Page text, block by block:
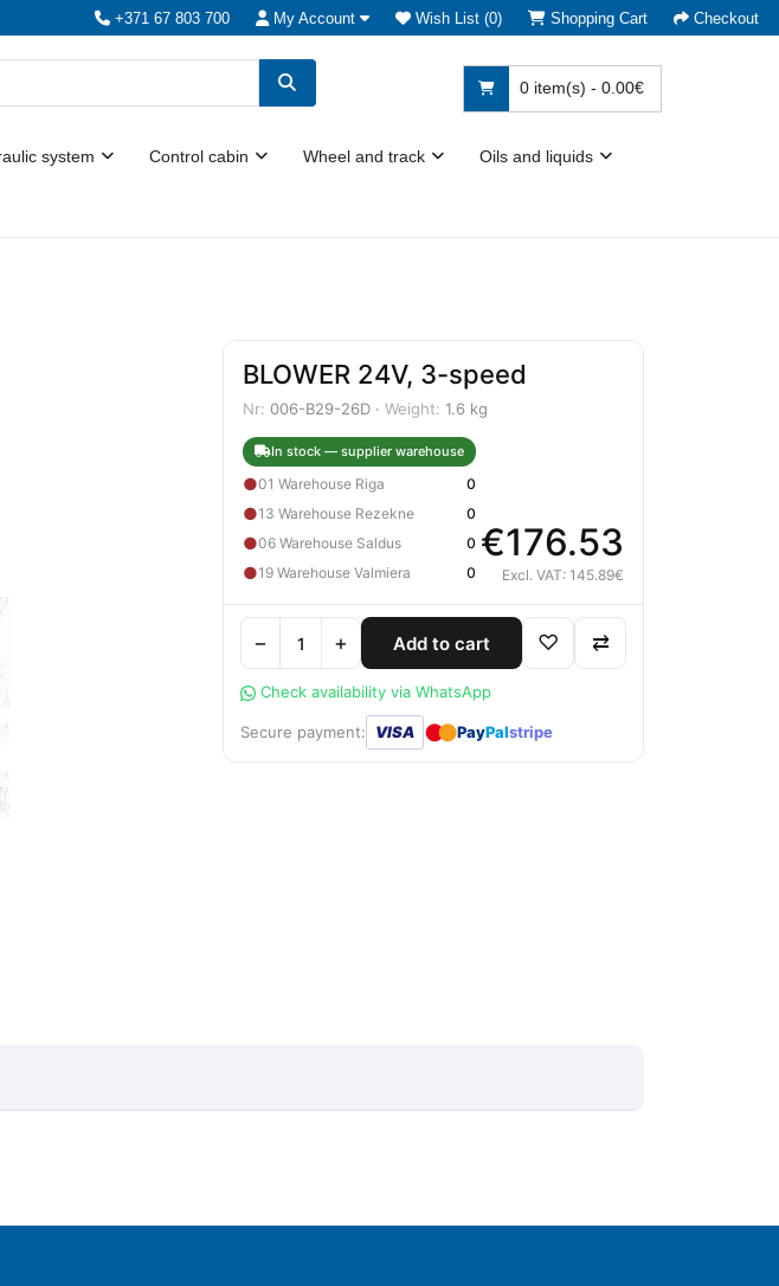
+371 67 803 700 My Account Wish List (0) Shopping Cart Checkout
0 item(s) - 0.00€
system Control cabin Wheel and track Oils and liquids
BLOWER 24V, 3-speed
Nr: 006-B29-26D · Weight: 1.6 kg
In stock — supplier warehouse
●01 Warehouse Riga 0
●13 Warehouse Rezekne 0
●06 Warehouse Saldus 0
●19 Warehouse Valmiera 0
€176.53
Excl. VAT: 145.89€
− + Add to cart ♡ ⇄
Check availability via WhatsApp
Secure payment: VISA ●● PayPalstripe